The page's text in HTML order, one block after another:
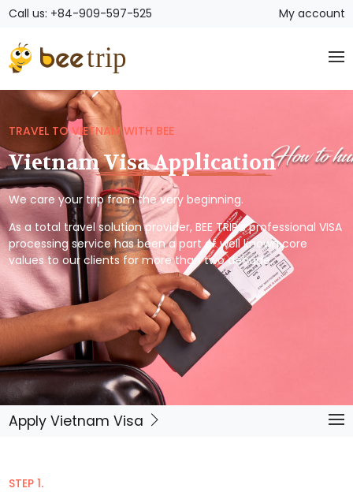
Call us: +84-909-597-525 My account
TRAVEL TO VIETNAM WITH BEE
Vietnam Visa Application
We care your trip from the very beginning.
As a total travel solution provider, BEE TRIP’s professional VISA
processing service has been a part of well known core
values to our clients for more than two decade.
Apply Vietnam Visa
STEP 1.